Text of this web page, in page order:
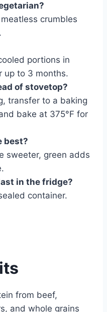
crumbles
portions in
up to 3 months.
of stovetop?
transfer to a baking
bake at 375°F for
best?
sweeter, green adds
in the fridge?
container.
from beef,
and whole grains